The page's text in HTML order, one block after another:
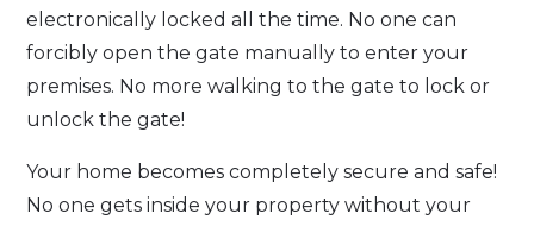
electronically locked all the time. No one can
forcibly open the gate manually to enter your
premises. No more walking to the gate to lock or
unlock the gate!
Your home becomes completely secure and safe!
No one gets inside your property without your